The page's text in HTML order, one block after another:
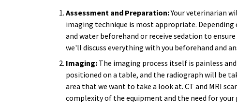
Assessment and Preparation:Your veterinarian
imaging technique is most appropriate.
and water beforehand or receive sedation to
we'll discuss everything with you beforehand and
Imaging: The imaging process itself is painless
positioned on a table, and the radiograph will be
area that we want to take a look at. CT and MRI
complexity of the equipment and the need for